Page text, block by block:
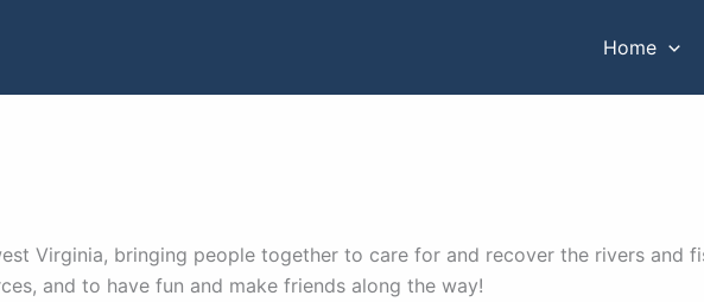
Home
Virginia, bringing people together to care for and recover the rivers and
and to have fun and make friends along the way!